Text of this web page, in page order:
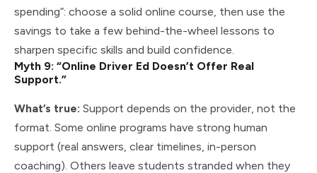
spending”: choose a solid online course, then use the
savings to take a few behind-the-wheel lessons to
sharpen specific skills and build confidence.
Myth 9: “Online Driver Ed Doesn’t Offer Real
Support.”
What’s true: Support depends on the provider, not the
format. Some online programs have strong human
support (real answers, clear timelines, in-person
coaching). Others leave students stranded when they